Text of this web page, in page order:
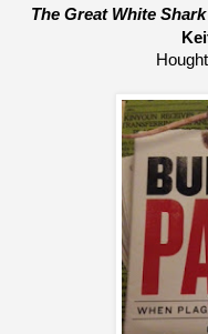
The Great White